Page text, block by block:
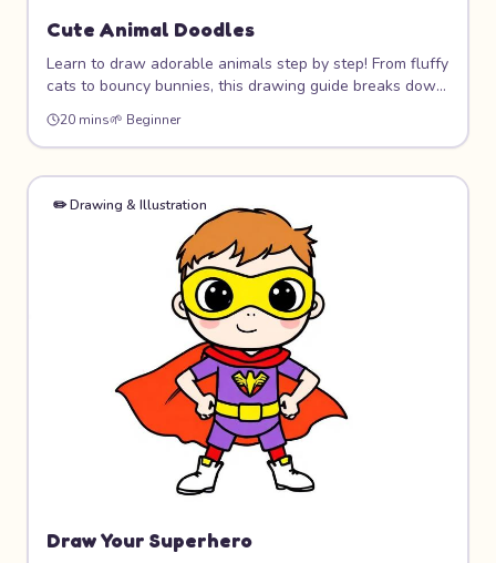
Cute Animal Doodles
Learn to draw adorable animals step by step! From fluffy
cats to bouncy bunnies, this drawing guide breaks down
cute animal characters into simple shapes that anyone
can draw. You'll build a whole zoo of lovable doodle
friends!
20 mins🌱 Beginner
✏️Drawing & Illustration
Draw Your Superhero